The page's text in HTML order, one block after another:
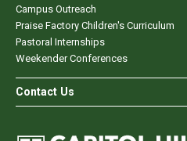
Campus Outreach
Praise Factory Children's Curriculum
Pastoral Internships
Weekender Conferences
Contact Us